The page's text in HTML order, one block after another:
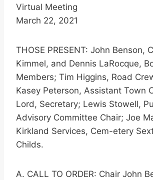
Virtual Meeting
March 22, 2021
THOSE PRESENT: John Benson,
Kimmel, and Dennis LaRocque,
Members; Tim Higgins, Road
Kasey Peterson, Assistant Town
Lord, Secretary; Lewis Stowell,
Advisory Committee Chair; Joe
Kirkland Services, Cem-etery
Childs.
A. CALL TO ORDER: Chair John